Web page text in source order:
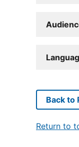
Back to
Return to